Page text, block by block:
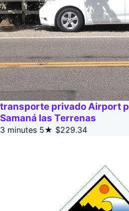
transporte privado Airport
Samaná las Terrenas
3 minutes 5★ $229.34